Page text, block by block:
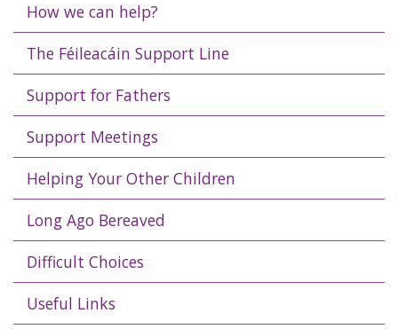
How we can help?
The Féileacáin Support Line
Support for Fathers
Support Meetings
Helping Your Other Children
Long Ago Bereaved
Difficult Choices
Useful Links